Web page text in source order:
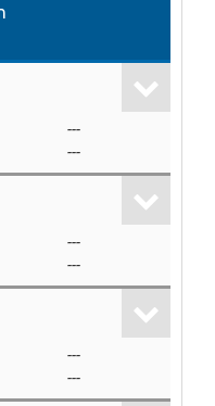
---
---
---
---
---
---